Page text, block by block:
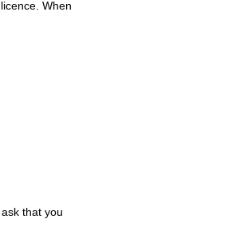
When
that you